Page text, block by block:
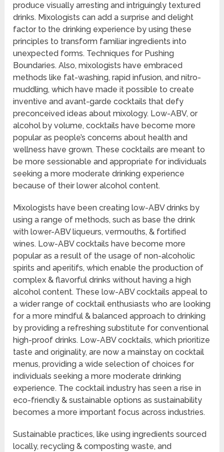
produce visually arresting and intriguingly textured
drinks. Mixologists can add a surprise and delight
factor to the drinking experience by using these
principles to transform familiar ingredients into
unexpected forms. Techniques for Pushing
Boundaries. Also, mixologists have embraced
methods like fat-washing, rapid infusion, and nitro-
muddling, which have made it possible to create
inventive and avant-garde cocktails that defy
preconceived ideas about mixology. Low-ABV, or
alcohol by volume, cocktails have become more
popular as people’s concerns about health and
wellness have grown. These cocktails are meant to
be more sessionable and appropriate for individuals
seeking a more moderate drinking experience
because of their lower alcohol content.
Mixologists have been creating low-ABV drinks by
using a range of methods, such as base the drink
with lower-ABV liqueurs, vermouths, & fortified
wines. Low-ABV cocktails have become more
popular as a result of the usage of non-alcoholic
spirits and aperitifs, which enable the production of
complex & flavorful drinks without having a high
alcohol content. These low-ABV cocktails appeal to
a wider range of cocktail enthusiasts who are looking
for a more mindful & balanced approach to drinking
by providing a refreshing substitute for conventional
high-proof drinks. Low-ABV cocktails, which prioritize
taste and originality, are now a mainstay on cocktail
menus, providing a wide selection of choices for
individuals seeking a more moderate drinking
experience. The cocktail industry has seen a rise in
eco-friendly & sustainable options as sustainability
becomes a more important focus across industries.
Sustainable practices, like using ingredients sourced
locally, recycling & composting waste, and